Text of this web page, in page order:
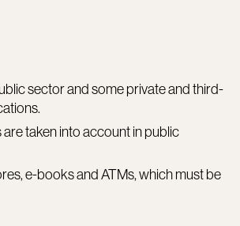
sector and some private and third-
taken into account in public
e-books and ATMs, which must be